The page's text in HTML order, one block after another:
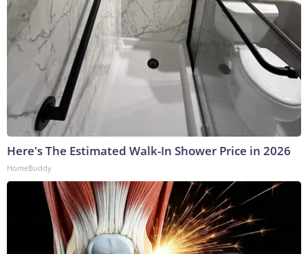
Here's The Estimated Walk-In Shower Price in 2026
HomeBuddy